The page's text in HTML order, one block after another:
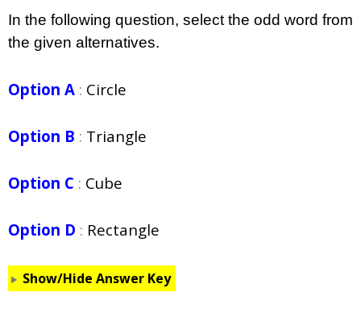
In the following question, select the odd word from
the given alternatives.
Option A : Circle
Option B : Triangle
Option C : Cube
Option D : Rectangle
Show/Hide Answer Key